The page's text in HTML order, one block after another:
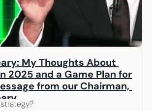
My Thoughts About
2025 and a Game Plan for
from our Chairman,